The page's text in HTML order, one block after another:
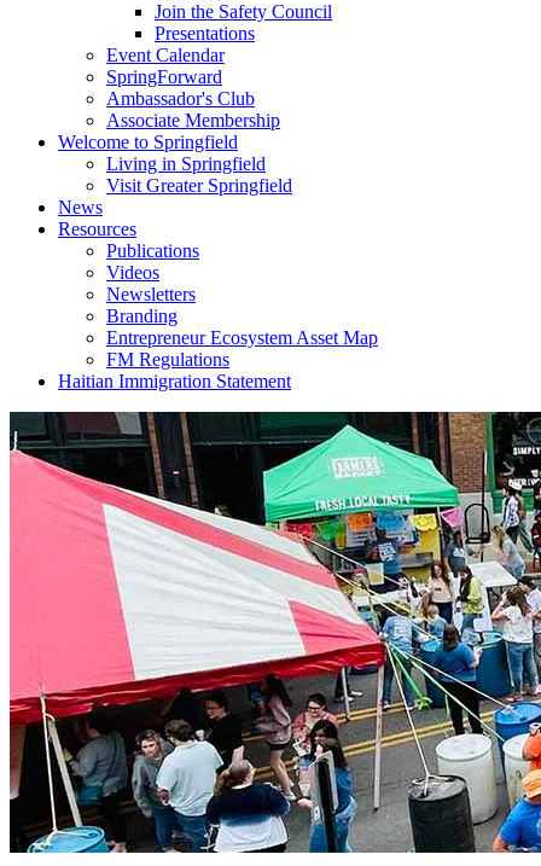
Join the Safety Council
Presentations
Event Calendar
SpringForward
Ambassador's Club
Associate Membership
Welcome to Springfield
Living in Springfield
Visit Greater Springfield
News
Resources
Publications
Videos
Newsletters
Branding
Entrepreneur Ecosystem Asset Map
FM Regulations
Haitian Immigration Statement